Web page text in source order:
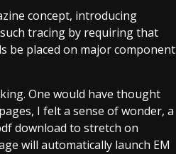
concept, introducing
tracing by requiring that
be placed on major component
One would have thought
I felt a sense of wonder, a
download to stretch on
will automatically launch EM